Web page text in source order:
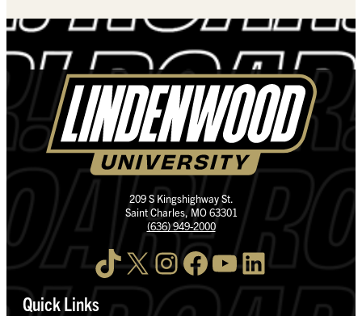
209 S Kingshighway St.
Saint Charles, MO 63301
(636) 949-2000
TikTok X InstagramFacebook YouTube LinkedIn
Quick Links